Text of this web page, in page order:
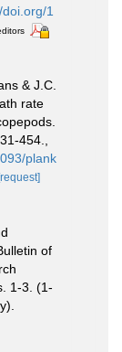
1
& J.C.
rate
454.
plank
of
1-3. (1-